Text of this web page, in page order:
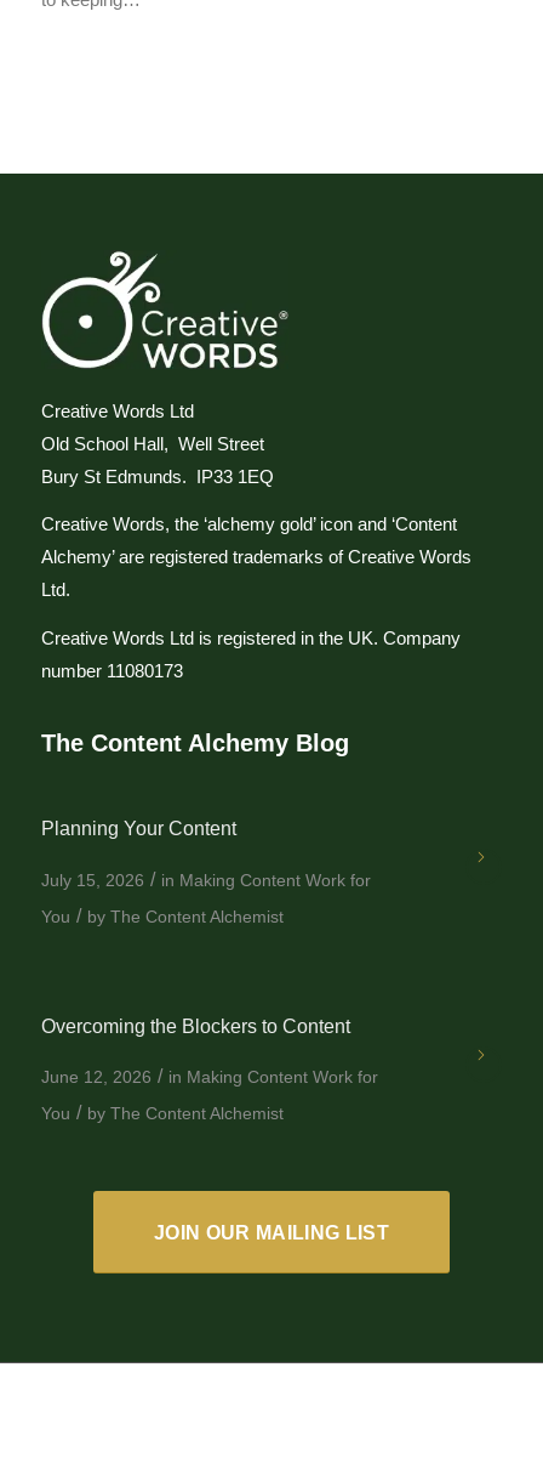
Creative Words Ltd
Old School Hall, Well Street
Bury St Edmunds. IP33 1EQ
Creative Words, the ‘alchemy gold’ icon and ‘Content
Alchemy’ are registered trademarks of Creative Words
Ltd.
Creative Words Ltd is registered in the UK. Company
number 11080173
The Content Alchemy Blog
Planning Your Content
July 15, 2026 / in Making Content Work for
You / by The Content Alchemist
Overcoming the Blockers to Content
June 12, 2026 / in Making Content Work for
You / by The Content Alchemist
JOIN OUR MAILING LIST